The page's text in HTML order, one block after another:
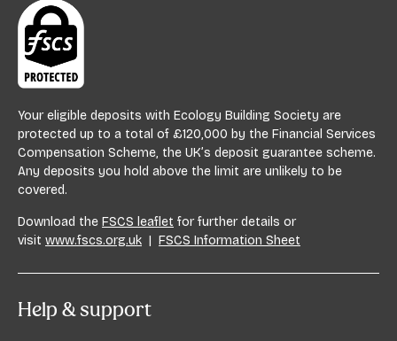
Your eligible deposits with Ecology Building Society are
protected up to a total of £120,000 by the Financial Services
Compensation Scheme, the UK’s deposit guarantee scheme.
Any deposits you hold above the limit are unlikely to be
covered.
Download the FSCS leaflet for further details or
visit www.fscs.org.uk | FSCS Information Sheet
Help & support